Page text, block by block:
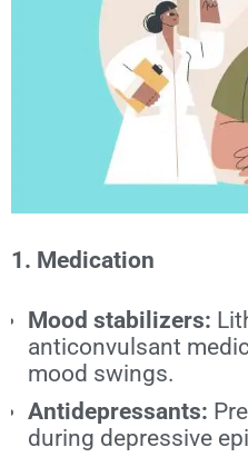
1. Medication
Mood stabilizers:
anticonvulsant
mood swings.
Antidepressants:
during depressive